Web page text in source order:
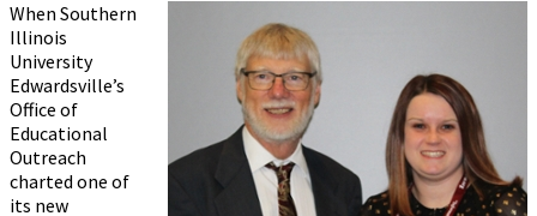
When Southern
Illinois
University
Edwardsville’s
Office of
Educational
Outreach
charted one of
its new